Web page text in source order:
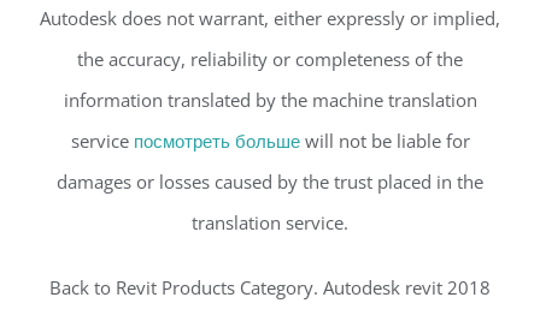
Autodesk does not warrant, either expressly or implied,
the accuracy, reliability or completeness of the
information translated by the machine translation
service посмотреть большеwill not be liable for
damages or losses caused by the trust placed in the
translation service.
Back to Revit Products Category. Autodesk revit 2018